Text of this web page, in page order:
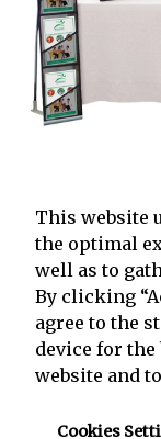
Shop Now
The content on
Idea People at
and powered by
This website
the optimal
well as to
By clicking
agree to the
device for
website and
Cookies